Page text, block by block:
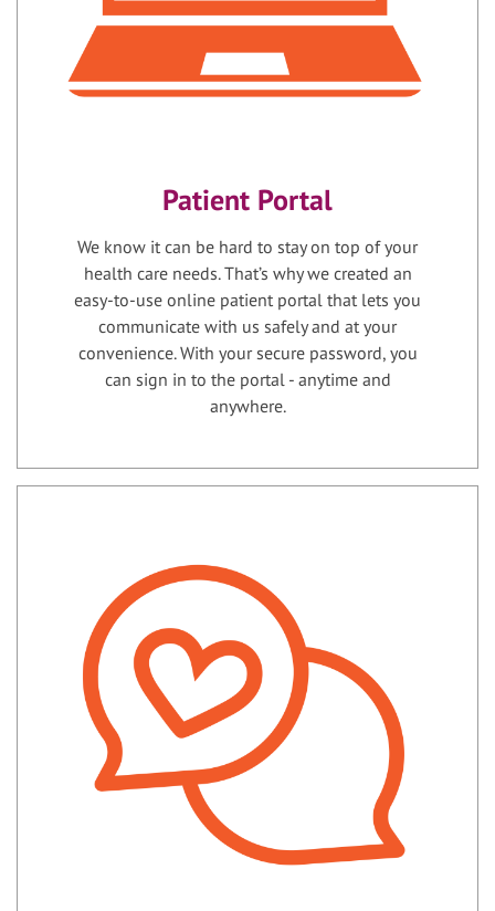
Patient Portal
We know it can be hard to stay on top of your
health care needs. That’s why we created an
easy-to-use online patient portal that lets you
communicate with us safely and at your
convenience. With your secure password, you
can sign in to the portal - anytime and
anywhere.